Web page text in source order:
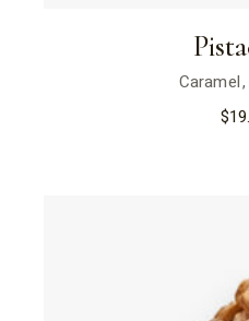
Caramel
$